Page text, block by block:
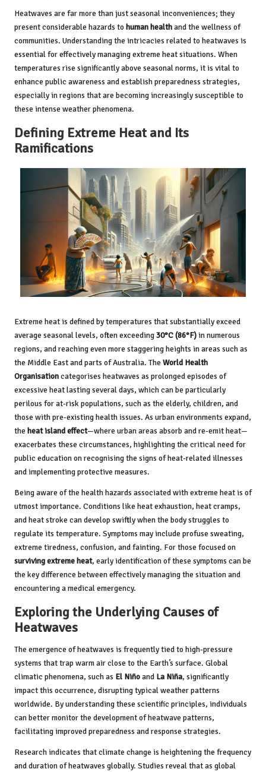
Heatwaves are far more than just seasonal inconveniences; they
present considerable hazards to human healthand the wellness of
communities. Understanding the intricacies related to heatwaves is
essential for effectively managing extreme heat situations. When
temperatures rise significantly above seasonal norms, it is vital to
enhance public awareness and establish preparedness strategies,
especially in regions that are becoming increasingly susceptible to
these intense weather phenomena.
Defining Extreme Heat and Its
Ramifications
Extreme heat is defined by temperatures that substantially exceed
average seasonal levels, often exceeding30°C (86°F)in numerous
regions, and reaching even more staggering heights in areas such as
the Middle East and parts of Australia. The World Health
Organisationcategorises heatwaves as prolonged episodes of
excessive heat lasting several days, which can be particularly
perilous for at-risk populations, such as the elderly, children, and
those with pre-existing health issues. As urban environments expand,
the heat island effect—where urban areas absorb and re-emit heat—
exacerbates these circumstances, highlighting the critical need for
public education on recognising the signs of heat-related illnesses
and implementing protective measures.
Being aware of the health hazards associated with extreme heat is of
utmost importance. Conditions like heat exhaustion, heat cramps,
and heat stroke can develop swiftly when the body struggles to
regulate its temperature. Symptoms may include profuse sweating,
extreme tiredness, confusion, and fainting. For those focused on
surviving extreme heat, early identification of these symptoms can be
the key difference between effectively managing the situation and
encountering a medical emergency.
Exploring the Underlying Causes of
Heatwaves
The emergence of heatwaves is frequently tied to high-pressure
systems that trap warm air close to the Earth’s surface. Global
climatic phenomena, such as El Niñoand La Niña, significantly
impact this occurrence, disrupting typical weather patterns
worldwide. By understanding these scientific principles, individuals
can better monitor the development of heatwave patterns,
facilitating improved preparedness and response strategies.
Research indicates that climate change is heightening the frequency
and duration of heatwaves globally. Studies reveal that as global